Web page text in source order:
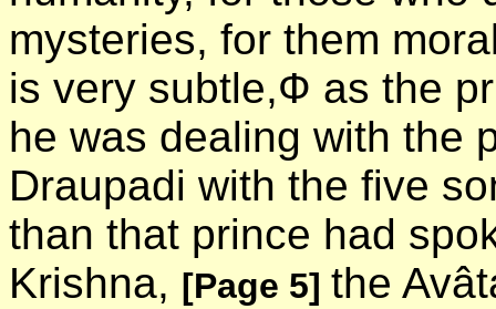
mysteries, for them
is very subtle,Ф as the
he was dealing with the
Draupadi with the five
than that prince had
Krishna, [Page 5] the